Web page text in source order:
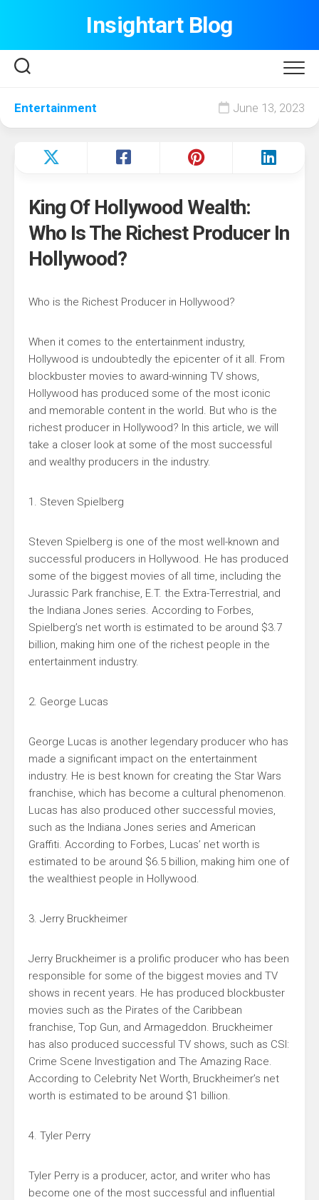
Insightart Blog
Entertainment June 13, 2023
King Of Hollywood Wealth:
Who Is The Richest Producer In
Hollywood?
Who is the Richest Producer in Hollywood?
When it comes to the entertainment industry,
Hollywood is undoubtedly the epicenter of it all. From
blockbuster movies to award-winning TV shows,
Hollywood has produced some of the most iconic
and memorable content in the world. But who is the
richest producer in Hollywood? In this article, we will
take a closer look at some of the most successful
and wealthy producers in the industry.
1. Steven Spielberg
Steven Spielberg is one of the most well-known and
successful producers in Hollywood. He has produced
some of the biggest movies of all time, including the
Jurassic Park franchise, E.T. the Extra-Terrestrial, and
the Indiana Jones series. According to Forbes,
Spielberg’s net worth is estimated to be around $3.7
billion, making him one of the richest people in the
entertainment industry.
2. George Lucas
George Lucas is another legendary producer who has
made a significant impact on the entertainment
industry. He is best known for creating the Star Wars
franchise, which has become a cultural phenomenon.
Lucas has also produced other successful movies,
such as the Indiana Jones series and American
Graffiti. According to Forbes, Lucas’ net worth is
estimated to be around $6.5 billion, making him one of
the wealthiest people in Hollywood.
3. Jerry Bruckheimer
Jerry Bruckheimer is a prolific producer who has been
responsible for some of the biggest movies and TV
shows in recent years. He has produced blockbuster
movies such as the Pirates of the Caribbean
franchise, Top Gun, and Armageddon. Bruckheimer
has also produced successful TV shows, such as CSI:
Crime Scene Investigation and The Amazing Race.
According to Celebrity Net Worth, Bruckheimer’s net
worth is estimated to be around $1 billion.
4. Tyler Perry
Tyler Perry is a producer, actor, and writer who has
become one of the most successful and influential